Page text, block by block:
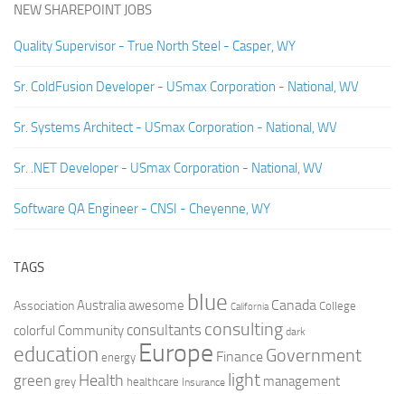
NEW SHAREPOINT JOBS
Quality Supervisor - True North Steel - Casper, WY
Sr. ColdFusion Developer - USmax Corporation - National, WV
Sr. Systems Architect - USmax Corporation - National, WV
Sr. .NET Developer - USmax Corporation - National, WV
Software QA Engineer - CNSI - Cheyenne, WY
TAGS
AssociationAustraliaawesome blue California Canada College
colorful Community consultants consulting dark
education energy Europe Finance Government
green grey Health healthcare Insurance light management